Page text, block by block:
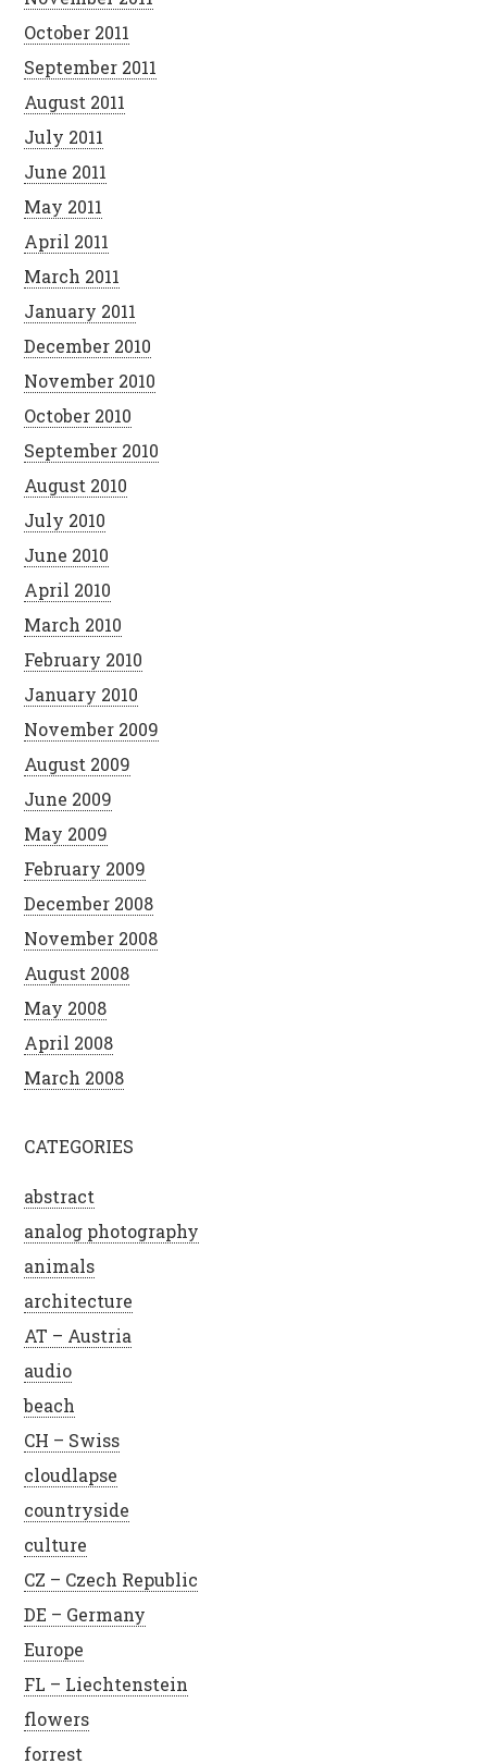
October 2011
September 2011
August 2011
July 2011
June 2011
May 2011
April 2011
March 2011
January 2011
December 2010
November 2010
October 2010
September 2010
August 2010
July 2010
June 2010
April 2010
March 2010
February 2010
January 2010
November 2009
August 2009
June 2009
May 2009
February 2009
December 2008
November 2008
August 2008
May 2008
April 2008
March 2008
CATEGORIES
abstract
analog photography
animals
architecture
AT – Austria
audio
beach
CH – Swiss
cloudlapse
countryside
culture
CZ – Czech Republic
DE – Germany
Europe
FL – Liechtenstein
flowers
forrest